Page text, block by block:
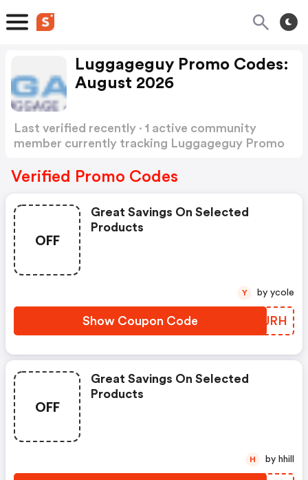
Luggageguy Promo Codes:
August 2026
Last verified recently · 1 active community
member currently tracking Luggageguy Promo
Verified Promo Codes
OFF
Great Savings On Selected
Products
Show Coupon Code UWUJRH
Y by ycole
OFF
Great Savings On Selected
Products
H by hhill